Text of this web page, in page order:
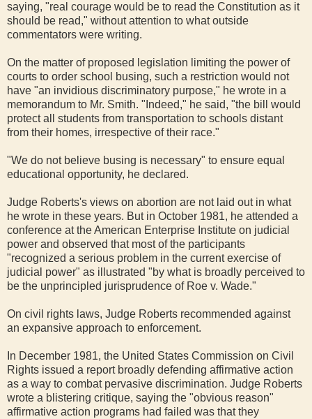
saying, "real courage would be to read the Constitution as it
should be read," without attention to what outside
commentators were writing.
On the matter of proposed legislation limiting the power of
courts to order school busing, such a restriction would not
have "an invidious discriminatory purpose," he wrote in a
memorandum to Mr. Smith. "Indeed," he said, "the bill would
protect all students from transportation to schools distant
from their homes, irrespective of their race."
"We do not believe busing is necessary" to ensure equal
educational opportunity, he declared.
Judge Roberts's views on abortion are not laid out in what
he wrote in these years. But in October 1981, he attended a
conference at the American Enterprise Institute on judicial
power and observed that most of the participants
"recognized a serious problem in the current exercise of
judicial power" as illustrated "by what is broadly perceived to
be the unprincipled jurisprudence of Roe v. Wade."
On civil rights laws, Judge Roberts recommended against
an expansive approach to enforcement.
In December 1981, the United States Commission on Civil
Rights issued a report broadly defending affirmative action
as a way to combat pervasive discrimination. Judge Roberts
wrote a blistering critique, saying the "obvious reason"
affirmative action programs had failed was that they